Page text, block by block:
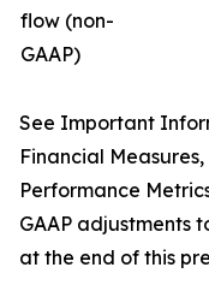
flow (non-
GAAP)
See Important
Financial
Performance
GAAP adjustments
at the end of this